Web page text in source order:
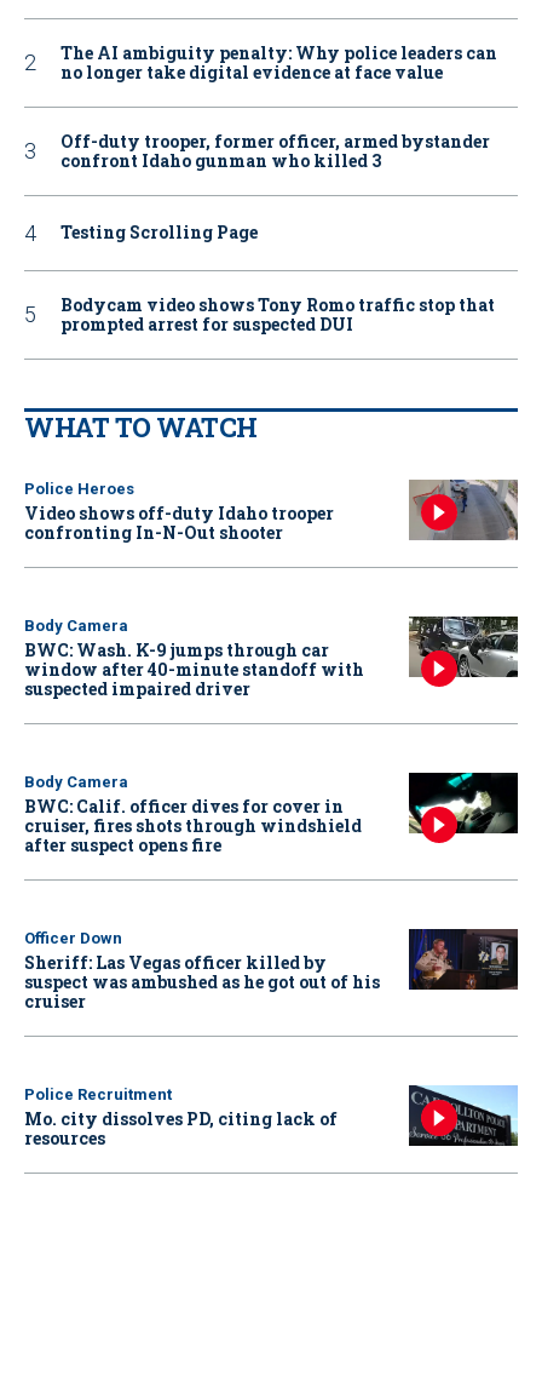
The AI ambiguity penalty: Why police leaders can
no longer take digital evidence at face value
Off-duty trooper, former officer, armed bystander
confront Idaho gunman who killed 3
Testing Scrolling Page
Bodycam video shows Tony Romo traffic stop that
prompted arrest for suspected DUI
WHAT TO WATCH
Police Heroes
Video shows off-duty Idaho trooper
confronting In-N-Out shooter
Body Camera
BWC: Wash. K-9 jumps through car
window after 40-minute standoff with
suspected impaired driver
Body Camera
BWC: Calif. officer dives for cover in
cruiser, fires shots through windshield
after suspect opens fire
Officer Down
Sheriff: Las Vegas officer killed by
suspect was ambushed as he got out of his
cruiser
Police Recruitment
Mo. city dissolves PD, citing lack of
resources